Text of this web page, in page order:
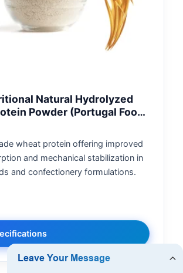
Natural Hydrolyzed
Powder (Portugal Food
wheat protein offering improved
and mechanical stabilization in
and confectionery formulations.